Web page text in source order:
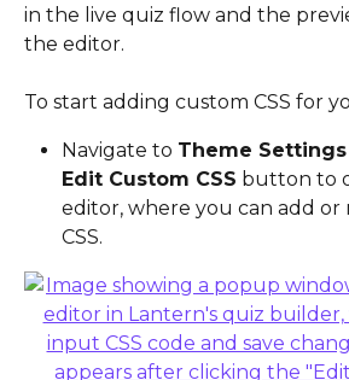
in the live quiz flow and the
the editor.
To start adding custom CSS for
Navigate to Theme Settings
Edit Custom CSS button to
editor, where you can add or
CSS.